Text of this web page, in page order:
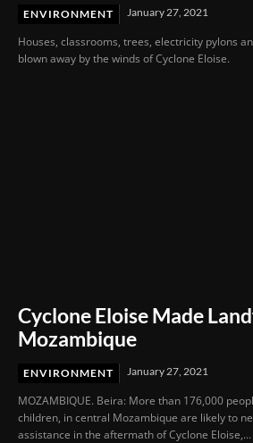
ENVIRONMENT January 27, 2021
Houses, classrooms, trees, electricity pylons
blown away by the winds of Cyclone Eloise.
Cyclone Eloise Made
Mozambique
ENVIRONMENT January 27, 2021
MOZAMBIQUE. Beira: More than 176,000
children, in central Mozambique are likely to
assistance in the aftermath of Cyclone Eloise,...